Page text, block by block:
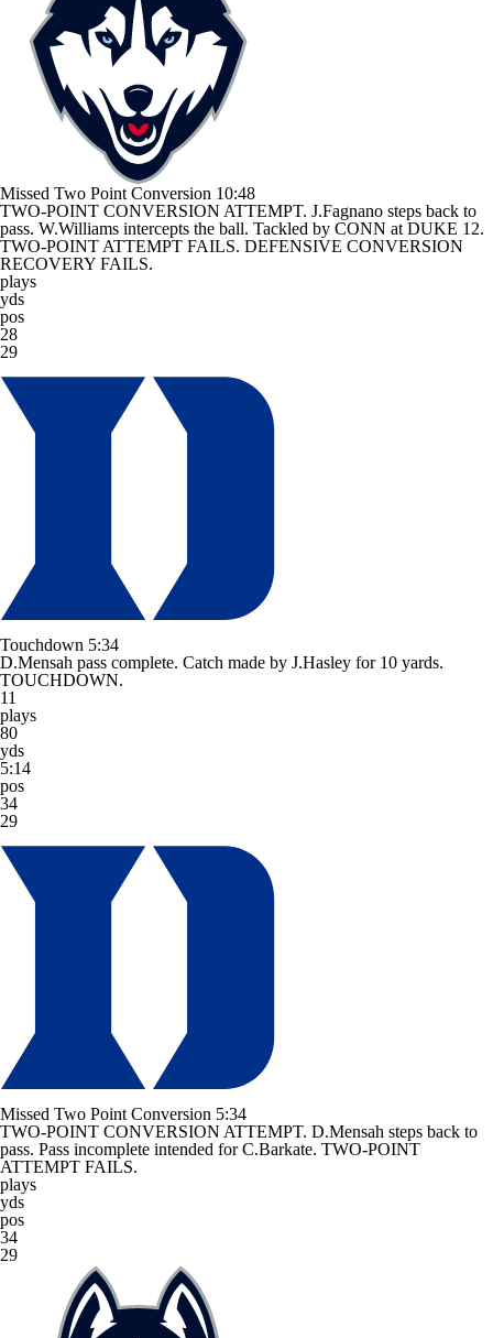
Missed Two Point Conversion 10:48
TWO-POINT CONVERSION ATTEMPT. J.Fagnano steps back to
pass. W.Williams intercepts the ball. Tackled by CONN at DUKE 12.
TWO-POINT ATTEMPT FAILS. DEFENSIVE CONVERSION
RECOVERY FAILS.
plays
yds
pos
28
29
Touchdown 5:34
D.Mensah pass complete. Catch made by J.Hasley for 10 yards.
TOUCHDOWN.
11
plays
80
yds
5:14
pos
34
29
Missed Two Point Conversion 5:34
TWO-POINT CONVERSION ATTEMPT. D.Mensah steps back to
pass. Pass incomplete intended for C.Barkate. TWO-POINT
ATTEMPT FAILS.
plays
yds
pos
34
29